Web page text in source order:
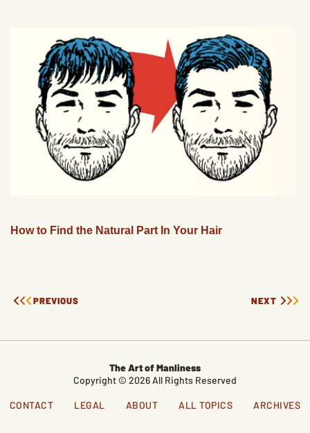
How to Find the Natural Part In Your Hair
PREVIOUS NEXT
The Art of Manliness
Copyright © 2026 All Rights Reserved
CONTACT LEGAL ABOUT ALL TOPICS ARCHIVES